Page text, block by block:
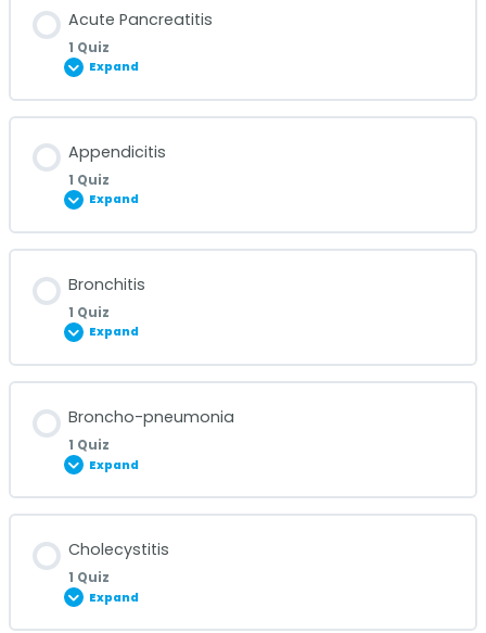
Acute Glomerulonephritis Quiz
Acute Pancreatitis
1 Quiz
Expand
Acute Pancreatitis Quiz
Appendicitis
1 Quiz
Expand
Appendicitis Quiz
Bronchitis
1 Quiz
Expand
Bronchitis Quiz
Broncho-pneumonia
1 Quiz
Expand
Cholecystitis
1 Quiz
Expand